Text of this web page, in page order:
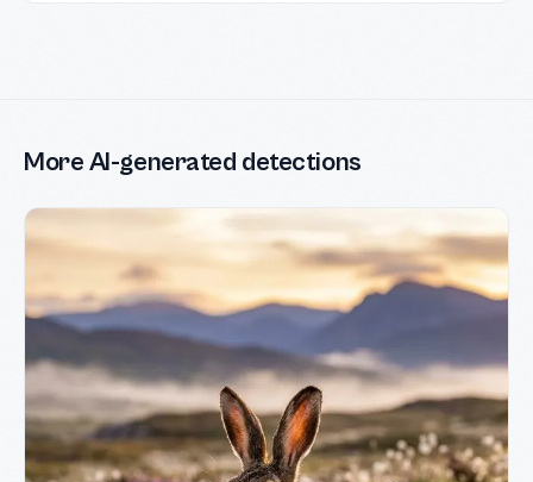
More AI-generated detections